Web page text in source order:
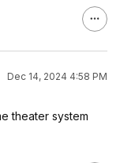
Dec 14, 2024 4:58 PM
theater system